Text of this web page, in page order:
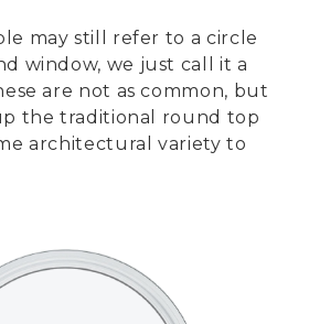
may still refer to a circle
window, we just call it a
are not as common, but
the traditional round top
architectural variety to